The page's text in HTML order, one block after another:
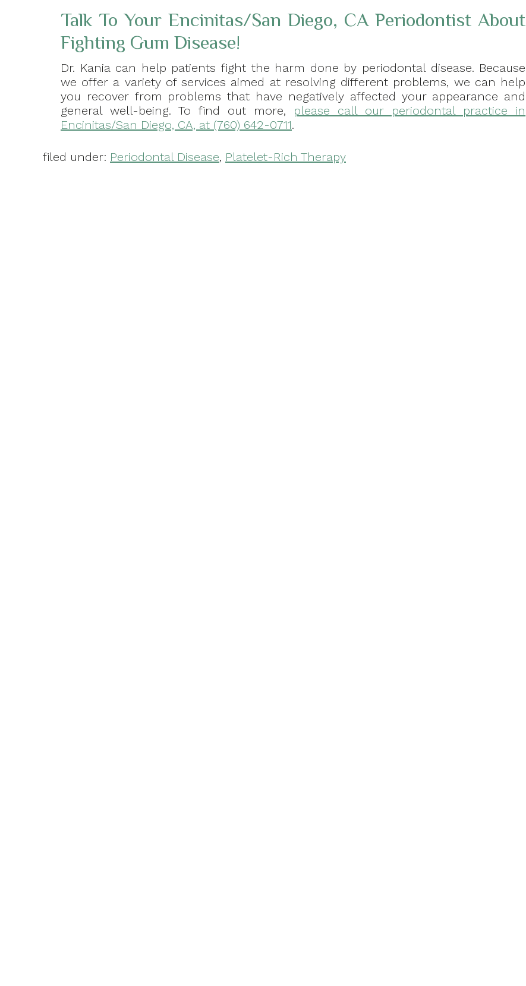
Talk To Your Encinitas/San Diego, CA Periodontist About
Fighting Gum Disease!
Dr. Kania can help patients fight the harm done by periodontal disease. Because
we offer a variety of services aimed at resolving different problems, we can help
you recover from problems that have negatively affected your appearance and
general well-being. To find out more, please call our periodontal practice in
Encinitas/San Diego, CA, at (760) 642-0711.
filed under: Periodontal Disease, Platelet-Rich Therapy